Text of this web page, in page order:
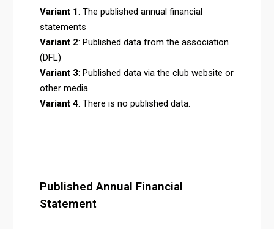
Variant 1: The published annual financial
statements
Variant 2: Published data from the association
(DFL)
Variant 3: Published data via the club website or
other media
Variant 4: There is no published data.
Published Annual Financial
Statement